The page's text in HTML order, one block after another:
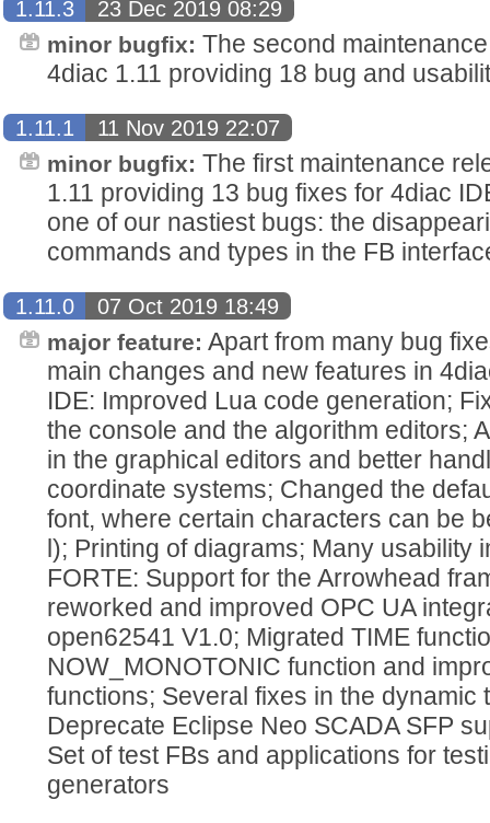
1.11.3
23 Dec 2019 08:29
minor bugfix: The second
4diac 1.11 providing 18 bug and
1.11.1
11 Nov 2019 22:07
minor bugfix: The first maintenance
1.11 providing 13 bug fixes for 4diac
one of our nastiest bugs: the
commands and types in the FB
1.11.0
07 Oct 2019 18:49
major feature: Apart from many bug
main changes and new features in
IDE: Improved Lua code generation;
the console and the algorithm editors;
in the graphical editors and better
coordinate systems; Changed the
font, where certain characters can be
l); Printing of diagrams; Many usability
FORTE: Support for the Arrowhead
reworked and improved OPC UA
open62541 V1.0; Migrated TIME
NOW_MONOTONIC function and
functions; Several fixes in the dynamic
Deprecate Eclipse Neo SCADA SFP
Set of test FBs and applications for
generators